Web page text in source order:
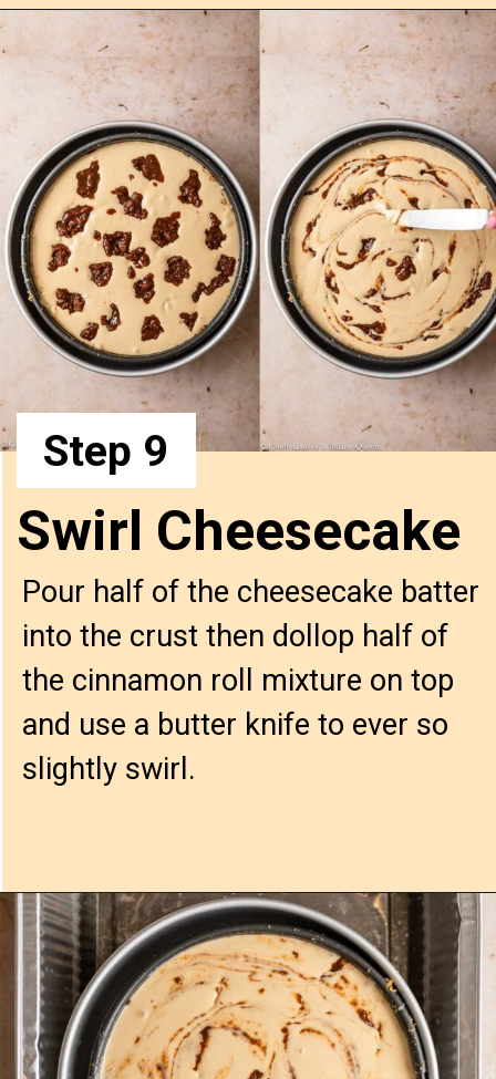
Pour half of the cheesecake batter
into the crust then dollop half of
the cinnamon roll mixture on top
and use a butter knife to ever so
slightly swirl.
Swirl Cheesecake
Step 9